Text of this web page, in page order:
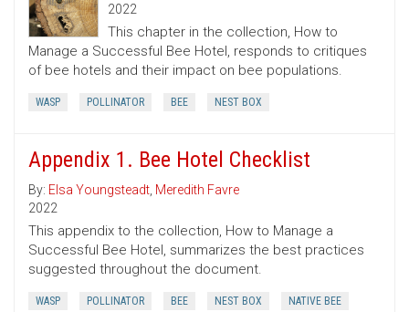
2022
This chapter in the collection, How to
Manage a Successful Bee Hotel, responds to critiques
of bee hotels and their impact on bee populations.
WASP POLLINATOR BEE NEST BOX
Appendix 1. Bee Hotel Checklist
By: Elsa Youngsteadt, Meredith Favre
2022
This appendix to the collection, How to Manage a
Successful Bee Hotel, summarizes the best practices
suggested throughout the document.
WASP POLLINATOR BEE NEST BOX NATIVE BEE